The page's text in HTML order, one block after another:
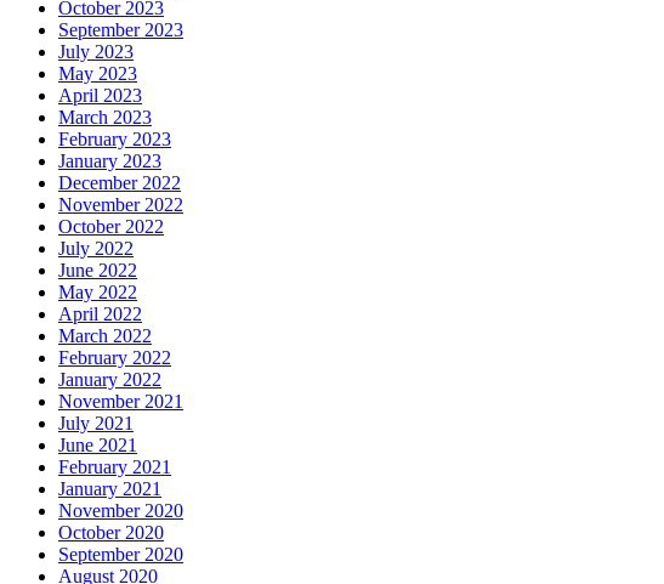
October 2023
September 2023
July 2023
May 2023
April 2023
March 2023
February 2023
January 2023
December 2022
November 2022
October 2022
July 2022
June 2022
May 2022
April 2022
March 2022
February 2022
January 2022
November 2021
July 2021
June 2021
February 2021
January 2021
November 2020
October 2020
September 2020
August 2020